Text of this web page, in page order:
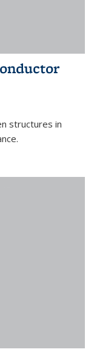
structures in